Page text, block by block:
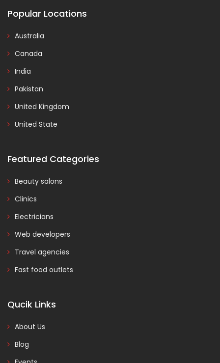
Popular Locations
Australia
Canada
India
Pakistan
United Kingdom
United State
Featured Categories
Beauty salons
Clinics
Electricians
Web developers
Travel agencies
Fast food outlets
Qucik Links
About Us
Blog